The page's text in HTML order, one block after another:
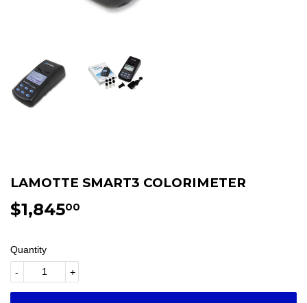
LAMOTTE SMART3 COLORIMETER
$1,84500
Quantity
+
-